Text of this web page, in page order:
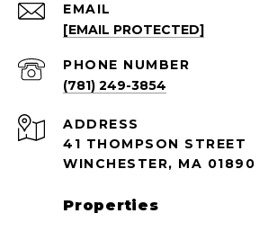
EMAIL
[EMAIL PROTECTED]
PHONE NUMBER
(781) 249-3854
ADDRESS
41 THOMPSON STREET
WINCHESTER, MA 01890
Properties